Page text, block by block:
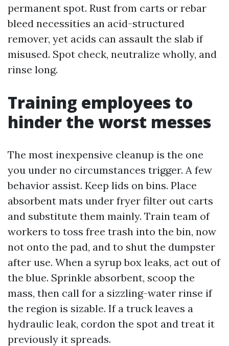
permanent spot. Rust from carts or rebar
bleed necessities an acid-structured
remover, yet acids can assault the slab if
misused. Spot check, neutralize wholly, and
rinse long.
Training employees to
hinder the worst messes
The most inexpensive cleanup is the one
you under no circumstances trigger. A few
behavior assist. Keep lids on bins. Place
absorbent mats under fryer filter out carts
and substitute them mainly. Train team of
workers to toss free trash into the bin, now
not onto the pad, and to shut the dumpster
after use. When a syrup box leaks, act out of
the blue. Sprinkle absorbent, scoop the
mass, then call for a sizzling-water rinse if
the region is sizable. If a truck leaves a
hydraulic leak, cordon the spot and treat it
previously it spreads.